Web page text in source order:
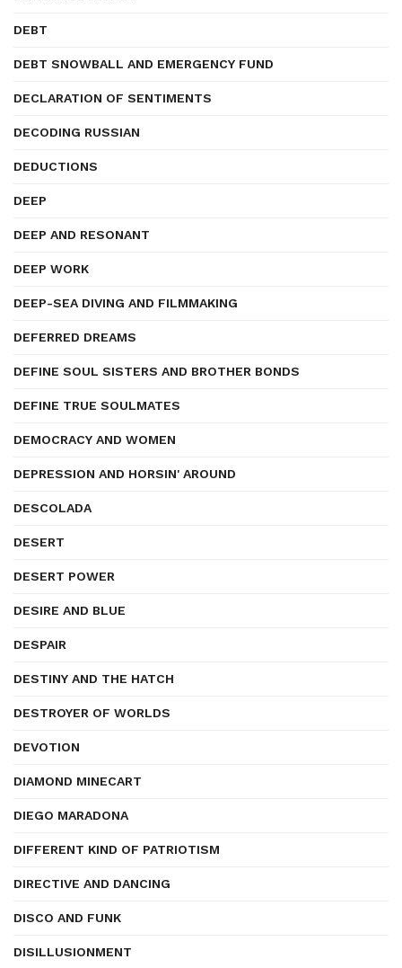
DEBT
DEBT SNOWBALL AND EMERGENCY FUND
DECLARATION OF SENTIMENTS
DECODING RUSSIAN
DEDUCTIONS
DEEP
DEEP AND RESONANT
DEEP WORK
DEEP-SEA DIVING AND FILMMAKING
DEFERRED DREAMS
DEFINE SOUL SISTERS AND BROTHER BONDS
DEFINE TRUE SOULMATES
DEMOCRACY AND WOMEN
DEPRESSION AND HORSIN' AROUND
DESCOLADA
DESERT
DESERT POWER
DESIRE AND BLUE
DESPAIR
DESTINY AND THE HATCH
DESTROYER OF WORLDS
DEVOTION
DIAMOND MINECART
DIEGO MARADONA
DIFFERENT KIND OF PATRIOTISM
DIRECTIVE AND DANCING
DISCO AND FUNK
DISILLUSIONMENT